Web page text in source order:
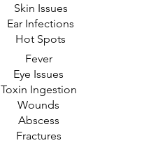
Skin Issues
Ear Infections
Hot Spots
Fever
Eye Issues
Toxin Ingestion
Wounds
Abscess
Fractures